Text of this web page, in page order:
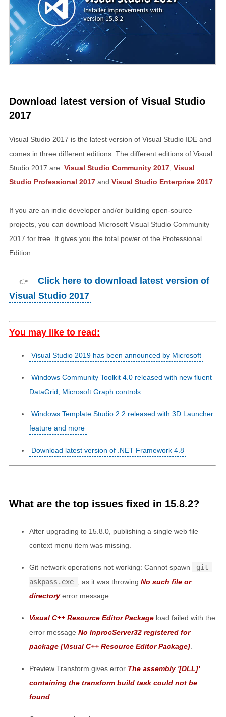
Download latest version of Visual Studio
2017
Visual Studio 2017 is the latest version of Visual Studio IDE and
comes in three different editions. The different editions of Visual
Studio 2017 are: Visual Studio Community 2017, Visual
Studio Professional 2017 and Visual Studio Enterprise 2017.
If you are an indie developer and/or building open-source
projects, you can download Microsoft Visual Studio Community
2017 for free. It gives you the total power of the Professional
Edition.
👉
Click here to download latest version of
Visual Studio 2017
You may like to read:
Visual Studio 2019 has been announced by Microsoft
Windows Community Toolkit 4.0 released with new fluent
DataGrid, Microsoft Graph controls
Windows Template Studio 2.2 released with 3D Launcher
feature and more
Download latest version of .NET Framework 4.8
What are the top issues fixed in 15.8.2?
After upgrading to 15.8.0, publishing a single web file
context menu item was missing.
Git network operations not working: Cannot spawn
git-
askpass.exe , as it was throwing No such file or
directoryerror message.
Visual C++ Resource Editor Package load failed with the
error message No InprocServer32 registered for
package [Visual C++ Resource Editor Package].
Preview Transform gives error The assembly '[DLL]'
containing the transform build task could not be
found.